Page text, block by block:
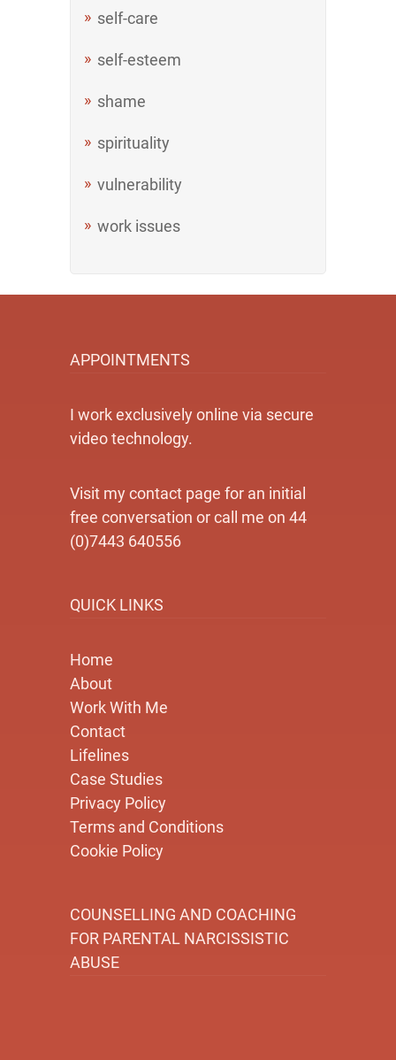
self-care
self-esteem
shame
spirituality
vulnerability
work issues
APPOINTMENTS
I work exclusively online via secure
video technology.
Visit my contact page for an initial
free conversation or call me on 44
(0)7443 640556
QUICK LINKS
Home
About
Work With Me
Contact
Lifelines
Case Studies
Privacy Policy
Terms and Conditions
Cookie Policy
COUNSELLING AND COACHING
FOR PARENTAL NARCISSISTIC
ABUSE